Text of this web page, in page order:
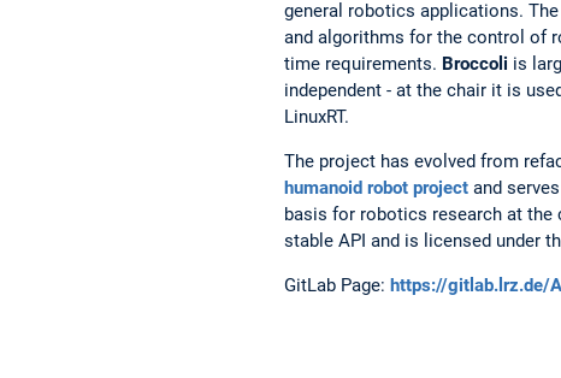
general robotics applications.
and algorithms for the control of
time requirements. Broccoli is
independent - at the chair it is
LinuxRT.
The project has evolved from
humanoid robot project and
basis for robotics research at the
stable API and is licensed under
GitLab Page: https://gitlab.lrz.de/